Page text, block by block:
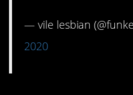
— vile lesbian
2020